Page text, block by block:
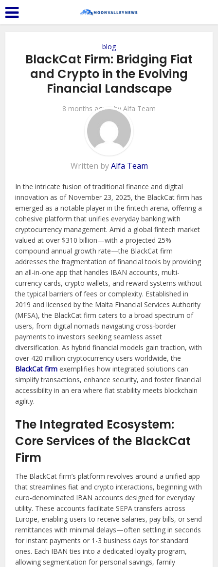
blog
BlackCat Firm: Bridging Fiat
and Crypto in the Evolving
Financial Landscape
8 months ago by Alfa Team
Written byAlfa Team
In the intricate fusion of traditional finance and digital
innovation as of November 23, 2025, the BlackCat firm has
emerged as a notable player in the fintech arena, offering a
cohesive platform that unifies everyday banking with
cryptocurrency management. Amid a global fintech market
valued at over $310 billion—with a projected 25%
compound annual growth rate—the BlackCat firm
addresses the fragmentation of financial tools by providing
an all-in-one app that handles IBAN accounts, multi-
currency cards, crypto wallets, and reward systems without
the typical barriers of fees or complexity. Established in
2019 and licensed by the Malta Financial Services Authority
(MFSA), the BlackCat firm caters to a broad spectrum of
users, from digital nomads navigating cross-border
payments to investors seeking seamless asset
diversification. As hybrid financial models gain traction, with
over 420 million cryptocurrency users worldwide, the
BlackCat firm exemplifies how integrated solutions can
simplify transactions, enhance security, and foster financial
accessibility in an era where fiat stability meets blockchain
agility.
The Integrated Ecosystem:
Core Services of the BlackCat
Firm
The BlackCat firm’s platform revolves around a unified app
that streamlines fiat and crypto interactions, beginning with
euro-denominated IBAN accounts designed for everyday
utility. These accounts facilitate SEPA transfers across
Europe, enabling users to receive salaries, pay bills, or send
remittances with minimal delays—often settling in seconds
for instant payments or 1-3 business days for standard
ones. Each IBAN ties into a dedicated loyalty program,
allowing segmentation for personal savings, family